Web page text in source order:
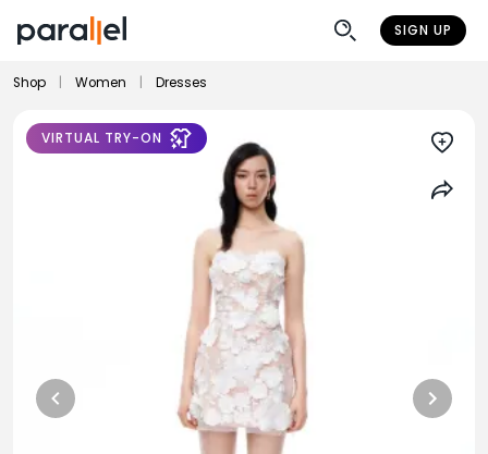
SIGN UP
Shop Women Dresses
VIRTUAL TRY-ON